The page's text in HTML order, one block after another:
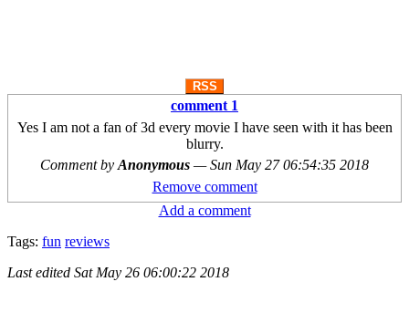
RSS
comment 1
Yes I am not a fan of 3d every movie I have seen with it has been
blurry.
Comment by Anonymous —Sun May 27 06:54:35 2018
Remove comment
Add a comment
Tags: fun reviews
Last edited Sat May 26 06:00:22 2018